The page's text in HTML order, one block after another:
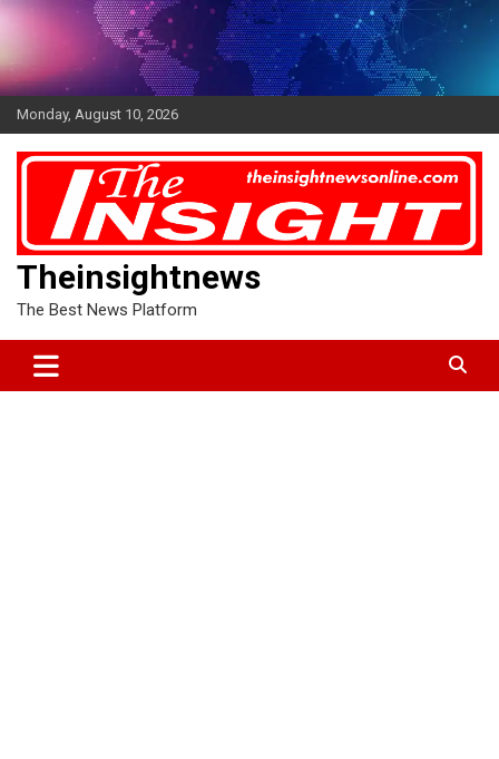
Skip
Monday, August 10, 2026
Theinsightnews
The Best News Platform